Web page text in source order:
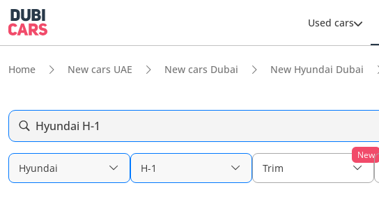
Used cars
Home New cars UAE New cars Dubai New Hyundai Dubai
Hyundai H-1
Hyundai H-1
New
Trim